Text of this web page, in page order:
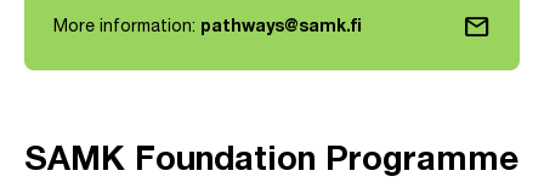
More information: pathways@samk.fi mail
SAMK Foundation Programme